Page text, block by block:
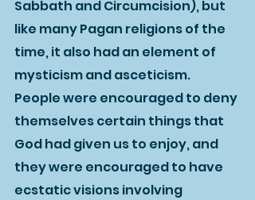
Sabbath and Circumcision), but
like many Pagan religions of the
time, it also had an element of
mysticism and asceticism.
People were encouraged to deny
themselves certain things that
God had given us to enjoy, and
they were encouraged to have
ecstatic visions involving